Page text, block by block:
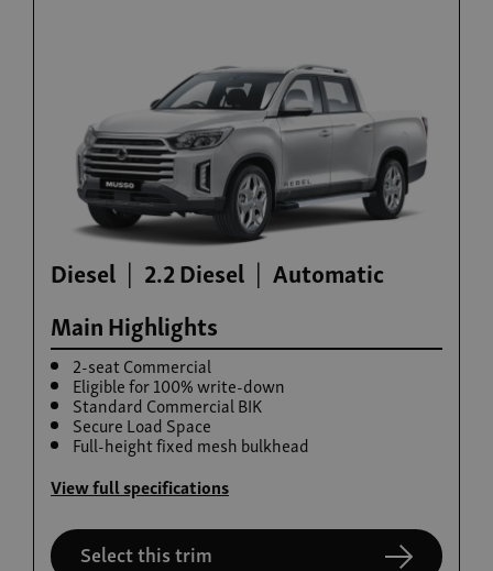
Rexton Commercial
From £35,995 exc. VAT
Build now
Musso
From £32,980 exc. VAT
Diesel 2.2 Diesel
Automatic
Main Highlights
2-seat Commercial
Eligible for 100% write-down
Standard Commercial BIK
Secure Load Space
Full-height fixed mesh bulkhead
View full specifications
Select this trim